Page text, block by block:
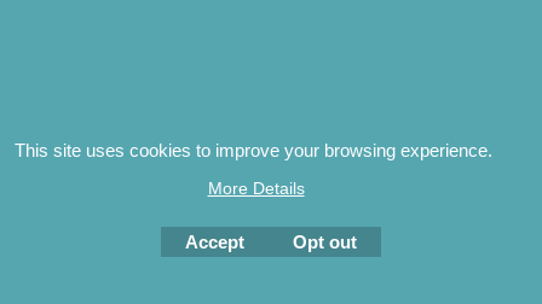
The Boy, The Mystery &
the Open Book by Jeff
This site uses cookies to improve your browsing experience.
More Details
Accept Opt out